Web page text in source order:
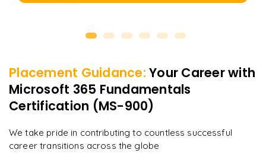
Placement Guidance: Your Career with
Microsoft 365 Fundamentals
Certification (MS-900)
We take pride in contributing to countless successful
career transitions across the globe